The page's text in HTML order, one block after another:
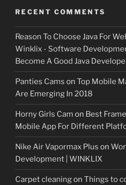
RECENT COMMENTS
Reason To Choose Java For
Winklix - Software
Become A Good Java
Panties Cams on Top Mobile
Are Emerging In 2018
Horny Girls Cam on Best
Mobile App For Different
Nike Air Vapormax Plus on
Development | WINKLIX
Carpet cleaningon Things to